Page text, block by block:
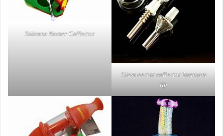
Silicone Nectar Collector
Glass nectar collector Titanium
tip